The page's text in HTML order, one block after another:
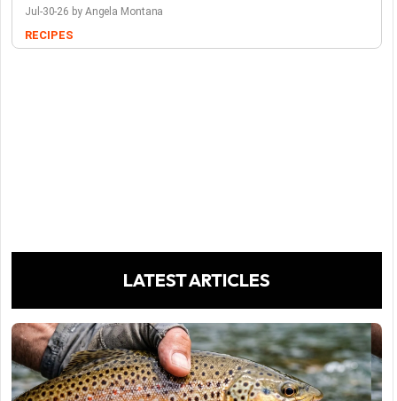
Jul-30-26 by Angela Montana
RECIPES
LATEST ARTICLES